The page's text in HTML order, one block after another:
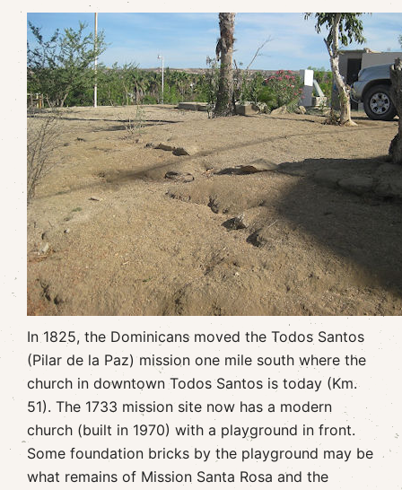
In 1825, the Dominicans moved the Todos Santos
(Pilar de la Paz) mission one mile south where the
church in downtown Todos Santos is today (Km.
51). The 1733 mission site now has a modern
church (built in 1970) with a playground in front.
Some foundation bricks by the playground may be
what remains of Mission Santa Rosa and the